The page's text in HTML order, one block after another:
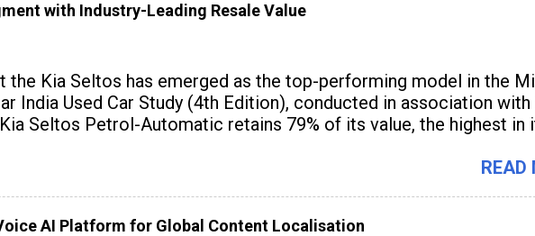
with Industry-Leading Resale Value
the Kia Seltos has emerged as the top-performing model in the
India Used Car Study (4th Edition), conducted in association with
Seltos Petrol-Automatic retains 79% of its value, the highest in
READ
AI Platform for Global Content Localisation